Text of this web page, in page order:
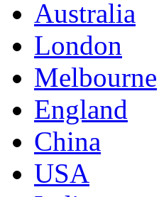
Australia
London
Melbourne
England
China
USA